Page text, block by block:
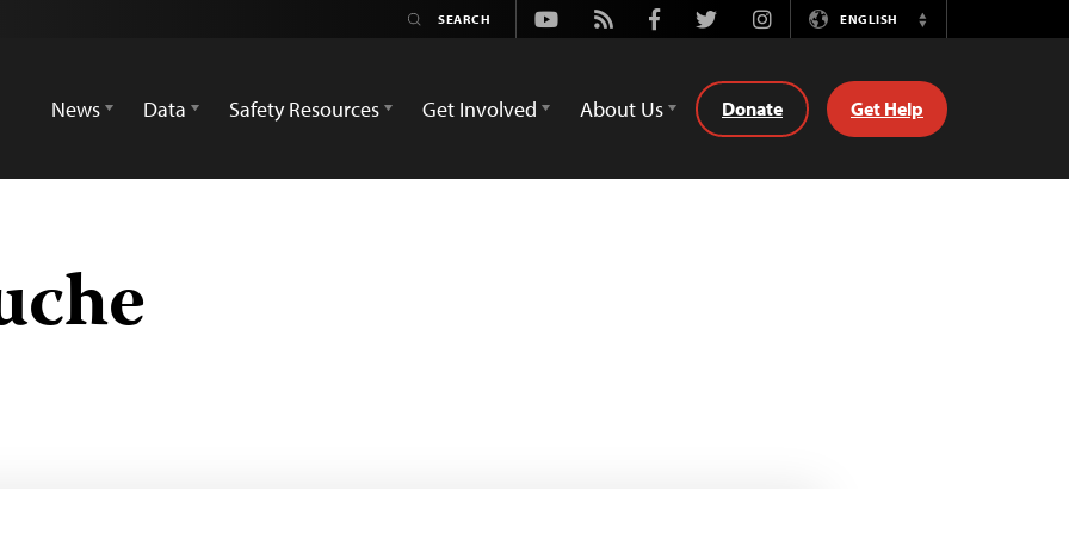
Youtube
Rss FacebookTwitterInstagramENGLISH
Switch
News
Data Safety Resources Get Involved About Us Donate Get Help